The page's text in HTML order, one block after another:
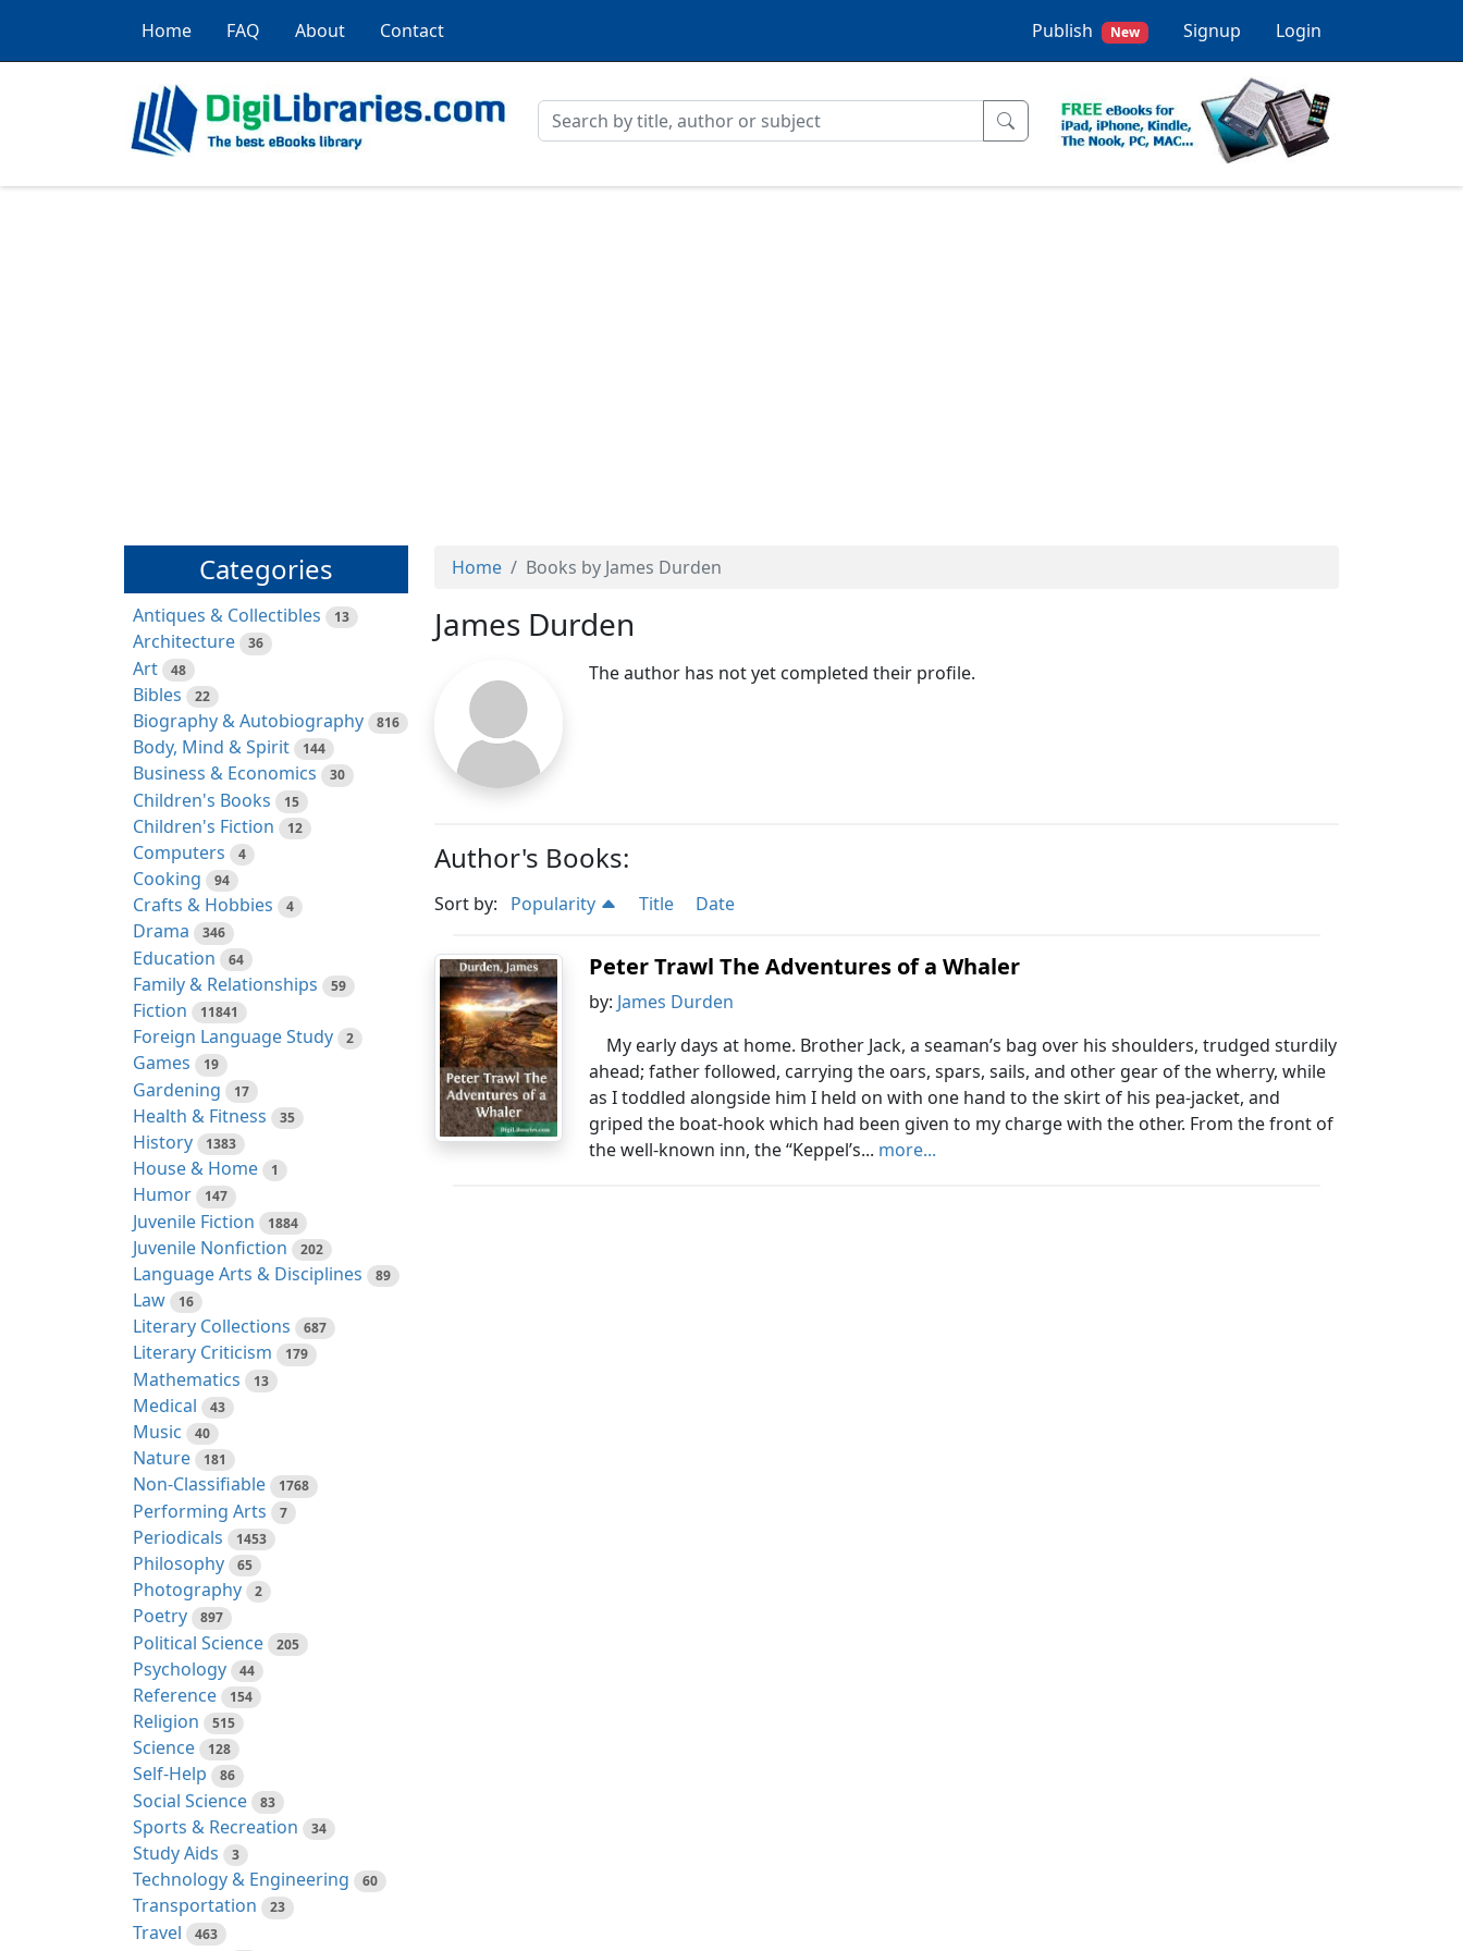
Home FAQ About Contact Publish New Signup Login
Categories
Antiques & Collectibles 13
Architecture 36
Art 48
Bibles 22
Biography & Autobiography 816
Body, Mind & Spirit 144
Business & Economics 30
Children's Books 15
Children's Fiction 12
Computers 4
Cooking 94
Crafts & Hobbies 4
Drama 346
Education 64
Family & Relationships 59
Fiction 11841
Foreign Language Study 2
Games 19
Gardening 17
Health & Fitness 35
History 1383
House & Home 1
Humor 147
Juvenile Fiction 1884
Juvenile Nonfiction 202
Language Arts & Disciplines 89
Law 16
Literary Collections 687
Literary Criticism 179
Mathematics 13
Medical 43
Music 40
Nature 181
Non-Classifiable 1768
Performing Arts 7
Periodicals 1453
Philosophy 65
Photography 2
Poetry 897
Political Science 205
Psychology 44
Reference 154
Religion 515
Science 128
Self-Help 86
Social Science 83
Sports & Recreation 34
Study Aids 3
Technology & Engineering 60
Transportation 23
Travel 463
Home Books by James Durden
James Durden
The author has not yet completed their profile.
Author's Books:
Sort by: Popularity Title Date
Peter Trawl The Adventures of a Whaler
by: James Durden
My early days at home. Brother Jack, a seaman’s bag over his shoulders, trudged sturdily
ahead; father followed, carrying the oars, spars, sails, and other gear of the wherry, while
as I toddled alongside him I held on with one hand to the skirt of his pea-jacket, and
griped the boat-hook which had been given to my charge with the other. From the front of
the well-known inn, the “Keppel’s... more...